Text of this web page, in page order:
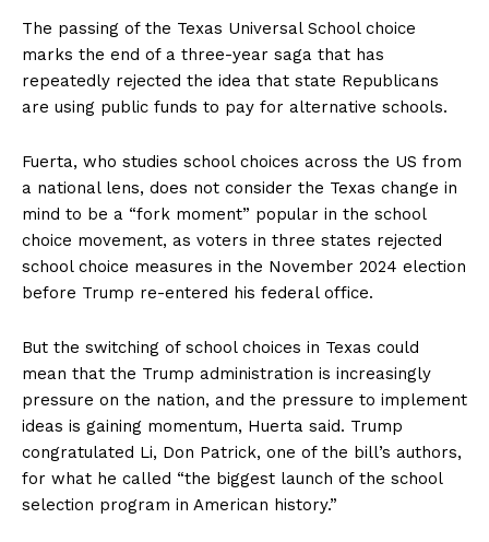
The passing of the Texas Universal School choice
marks the end of a three-year saga that has
repeatedly rejected the idea that state Republicans
are using public funds to pay for alternative schools.
Fuerta, who studies school choices across the US from
a national lens, does not consider the Texas change in
mind to be a “fork moment” popular in the school
choice movement, as voters in three states rejected
school choice measures in the November 2024 election
before Trump re-entered his federal office.
But the switching of school choices in Texas could
mean that the Trump administration is increasingly
pressure on the nation, and the pressure to implement
ideas is gaining momentum, Huerta said. Trump
congratulated Li, Don Patrick, one of the bill’s authors,
for what he called “the biggest launch of the school
selection program in American history.”